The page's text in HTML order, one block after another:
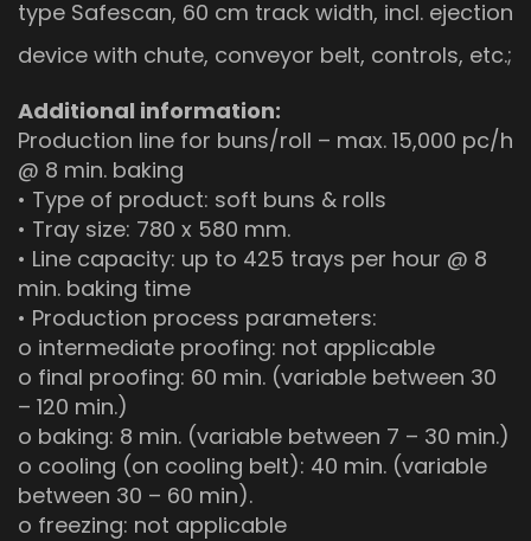
type Safescan, 60 cm track width, incl. ejection
device with chute, conveyor belt, controls, etc.;
Additional information:
Production line for buns/roll – max. 15,000 pc/h
@ 8 min. baking
• Type of product: soft buns & rolls
• Tray size: 780 x 580 mm.
• Line capacity: up to 425 trays per hour @ 8
min. baking time
• Production process parameters:
o intermediate proofing: not applicable
o final proofing: 60 min. (variable between 30
– 120 min.)
o baking: 8 min. (variable between 7 – 30 min.)
o cooling (on cooling belt): 40 min. (variable
between 30 – 60 min).
o freezing: not applicable